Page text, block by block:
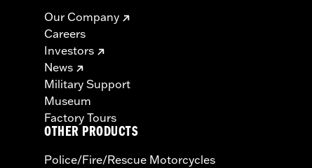
Our Company
Careers
Investors
News
Military Support
Museum
Factory Tours
OTHER PRODUCTS
Police/Fire/Rescue Motorcycles